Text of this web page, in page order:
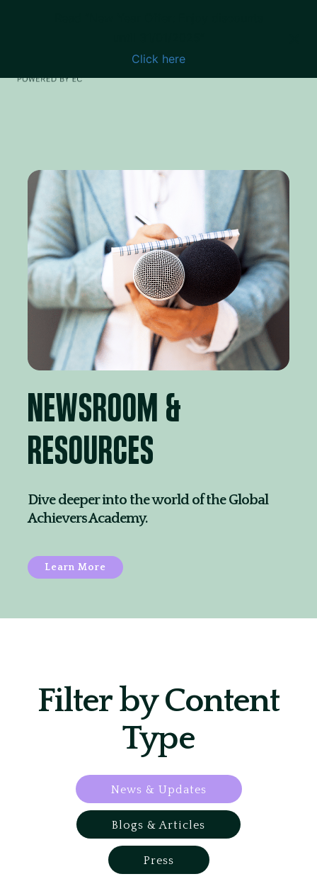
Click here
NEWSROOM &
RESOURCES
Dive deeper into the world of the Global
Achievers Academy.
Learn More
Filter by Content
Type
News & Updates
Blogs & Articles
Press